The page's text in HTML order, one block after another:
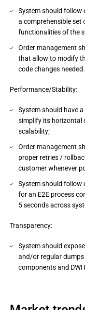
System should follow
a comprehensible set
functionalities of the
Order management
that allow to modify
code changes needed.
Performance/Stability:
System should have
simplify its horizontal
scalability;
Order management
proper retries /
customer whenever
System should follow
for an E2E process
5 seconds across
Transparency:
System should
and/or regular
components and